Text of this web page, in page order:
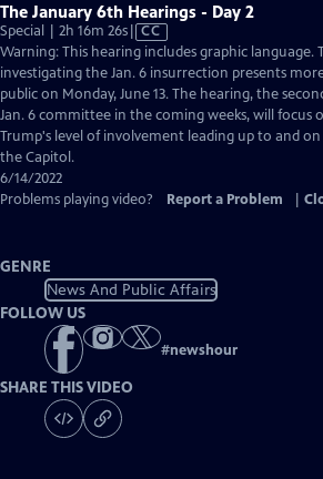
The January 6th Hearings - Day 2
Special | 2h 16m 26sVideo
has
Closed
Captions
CC
Warning: This hearing includes graphic language.
investigating the Jan. 6 insurrection presents
public on Monday, June 13. The hearing, the
Jan. 6 committee in the coming weeks, will focus
Trump's level of involvement leading up to and
the Capitol.
6/14/2022
Problems playing video?
Report a Problem
GENRE
News And Public Affairs
FOLLOW US
#newshour
SHARE THIS VIDEO